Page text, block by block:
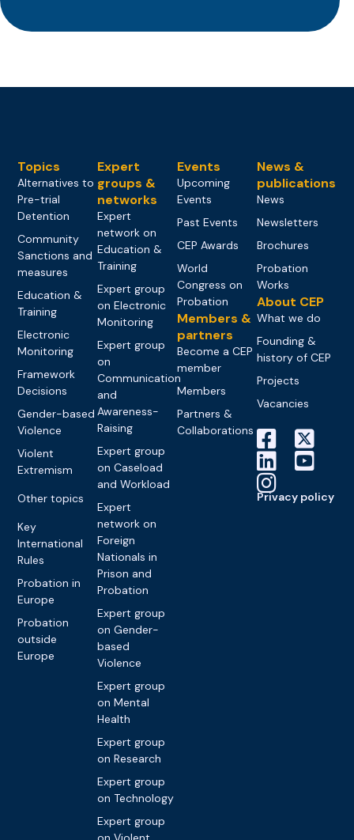
Topics
Alternatives to
Pre-trial
Detention
Community
Sanctions and
measures
Education &
Training
Electronic
Monitoring
Framework
Decisions
Gender-based
Violence
Violent
Extremism
Other topics
Key
International
Rules
Probation in
Europe
Probation
outside
Europe
Expert
groups &
networks
Expert
network on
Education &
Training
Expert group
on Electronic
Monitoring
Expert group
on
Communication
and
Awareness-
Raising
Expert group
on Caseload
and Workload
Expert
network on
Foreign
Nationals in
Prison and
Probation
Expert group
on Gender-
based
Violence
Expert group
on Mental
Health
Expert group
on Research
Expert group
on Technology
Expert group
Events
Upcoming
Events
Past Events
CEP Awards
World
Congress on
Probation
Members &
partners
Become a CEP
member
Members
Partners &
Collaborations
News &
publications
News
Newsletters
Brochures
Probation
Works
About CEP
What we do
Founding &
history of CEP
Projects
Vacancies
Privacy policy